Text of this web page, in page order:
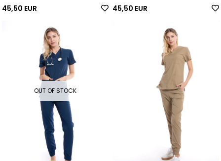
45,50 EUR 45,50 EUR
OUT OF STOCK